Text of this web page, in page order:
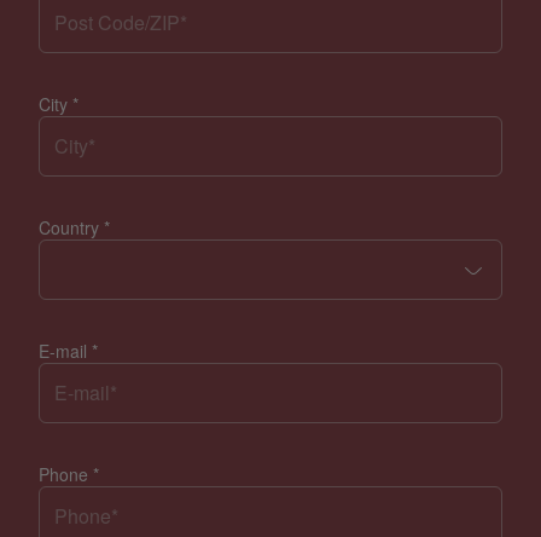
City *
Country *
E-mail *
Phone *